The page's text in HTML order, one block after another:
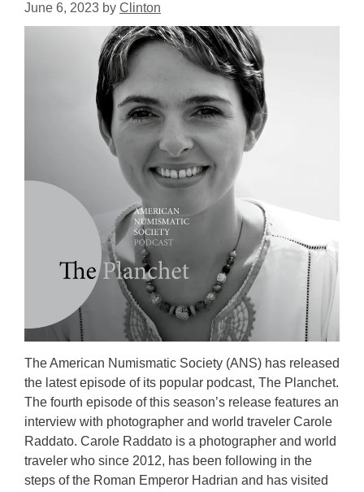
June 6, 2023 by Clinton
The American Numismatic Society (ANS) has released
the latest episode of its popular podcast, The Planchet.
The fourth episode of this season’s release features an
interview with photographer and world traveler Carole
Raddato. Carole Raddato is a photographer and world
traveler who since 2012, has been following in the
steps of the Roman Emperor Hadrian and has visited